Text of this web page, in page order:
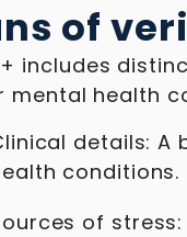
of
includes
mental health
details: A
conditions.
of